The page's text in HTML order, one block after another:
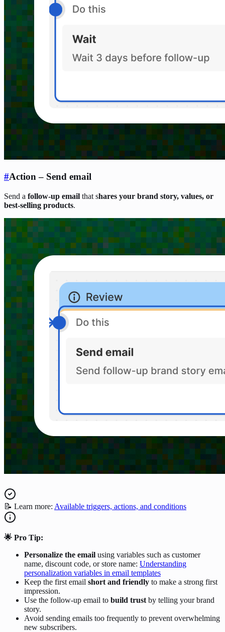
#Action – Send email
Send a follow-up email that shares your brand story, values, or
best-selling products.
📝 Learn more: Available triggers, actions, and conditions
🌟 Pro Tip:
Personalize the email using variables such as customer
name, discount code, or store name: Understanding
personalization variables in email templates
Keep the first email short and friendly to make a strong first
impression.
Use the follow-up email to build trust by telling your brand
story.
Avoid sending emails too frequently to prevent overwhelming
new subscribers.